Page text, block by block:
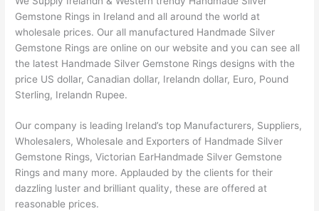
Gemstone Rings in Ireland and all around the world at
wholesale prices. Our all manufactured Handmade Silver
Gemstone Rings are online on our website and you can see all
the latest Handmade Silver Gemstone Rings designs with the
price US dollar, Canadian dollar, Irelandn dollar, Euro, Pound
Sterling, Irelandn Rupee.
Our company is leading Ireland’s top Manufacturers, Suppliers,
Wholesalers, Wholesale and Exporters of Handmade Silver
Gemstone Rings, Victorian EarHandmade Silver Gemstone
Rings and many more. Applauded by the clients for their
dazzling luster and brilliant quality, these are offered at
reasonable prices.